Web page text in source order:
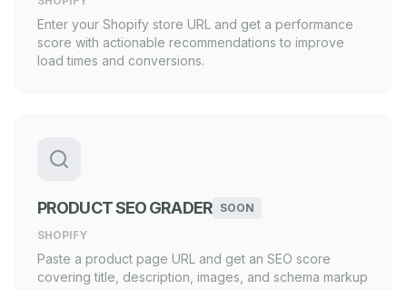
Enter your Shopify store URL and get a performance
score with actionable recommendations to improve
load times and conversions.
PRODUCT SEO GRADER
SOON
SHOPIFY
Paste a product page URL and get an SEO score
covering title, description, images, and schema markup